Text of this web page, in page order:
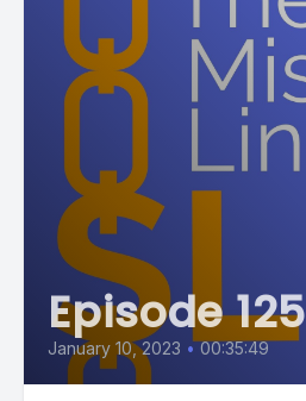
Episode 125
January 10, 2023 • 00:35:49